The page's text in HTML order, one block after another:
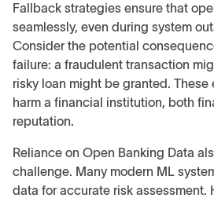
Fallback strategies ensure that
seamlessly, even during system
Consider the potential
failure: a fraudulent transaction
risky loan might be granted. These
harm a financial institution, both
reputation.
Reliance on Open Banking Data
challenge. Many modern ML
data for accurate risk assessment.